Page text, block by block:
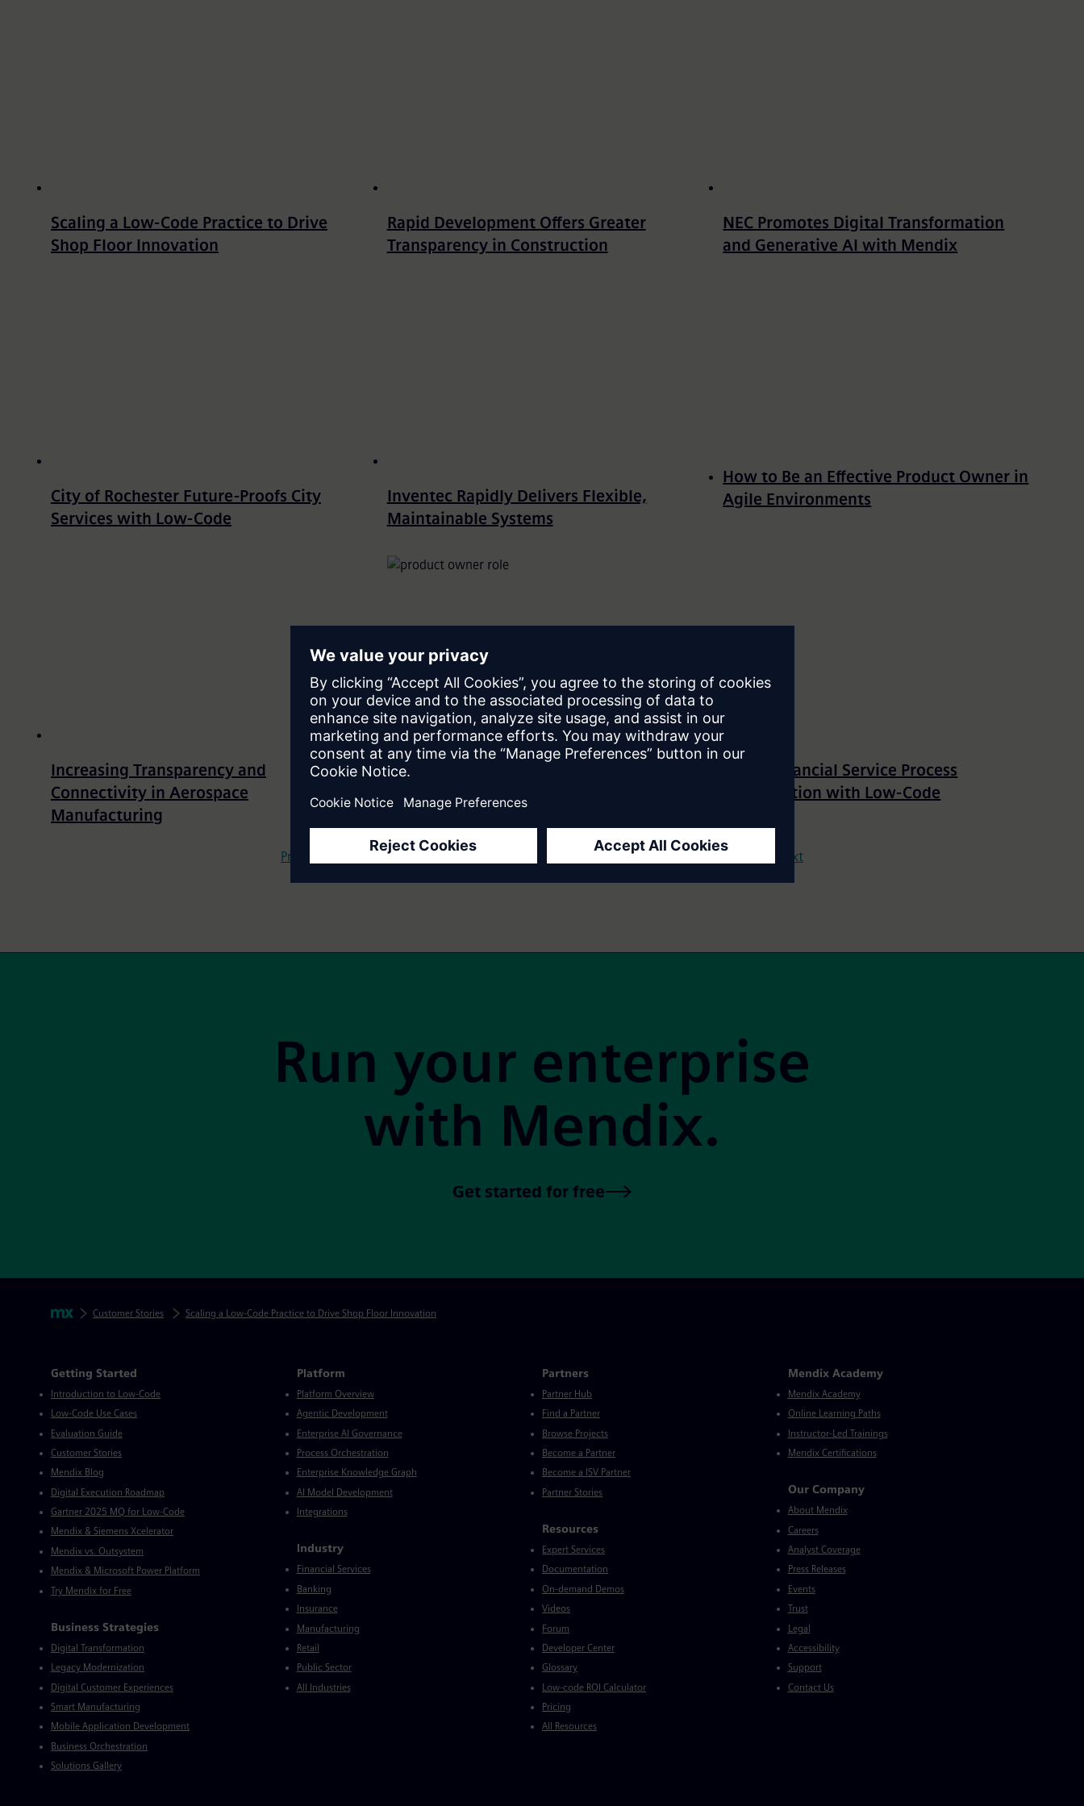
Scaling a Low-Code Practice to Drive
Shop Floor Innovation
Rapid Development Offers Greater
Transparency in Construction
NEC Promotes Digital Transformation
and Generative AI with Mendix
City of Rochester Future-Proofs City
Services with Low-Code
Inventec Rapidly Delivers Flexible,
Maintainable Systems
How to Be an Effective Product Owner in
Agile Environments
Increasing Transparency and
Connectivity in Aerospace
Manufacturing
5 Must-Have Agile Product Owner Skills
Rapid Financial Service Process
Optimization with Low-Code
Previous 7 14 15 Next
Run your enterprise
with Mendix.
Get started for free
Breadcrumbs
MendixCustomer Stories Scaling a Low-Code Practice to Drive Shop Floor Innovation
Mendix Directory
Getting Started
Introduction to Low-Code
Low-Code Use Cases
Evaluation Guide
Customer Stories
Mendix Blog
Digital Execution Roadmap
Gartner 2025 MQ for Low-Code
Mendix & Siemens Xcelerator
Mendix vs. Outsystem
Mendix & Microsoft Power Platform
Try Mendix for Free
Business Strategies
Digital Transformation
Legacy Modernization
Digital Customer Experiences
Smart Manufacturing
Mobile Application Development
Business Orchestration
Solutions Gallery
Platform
Platform Overview
Agentic Development
Enterprise AI Governance
Process Orchestration
Enterprise Knowledge Graph
AI Model Development
Integrations
Industry
Financial Services
Banking
Insurance
Manufacturing
Retail
Public Sector
All Industries
Partners
Partner Hub
Find a Partner
Browse Projects
Become a Partner
Become a ISV Partner
Partner Stories
Resources
Expert Services
Documentation
On-demand Demos
Videos
Forum
Developer Center
Glossary
Low-code ROI Calculator
Pricing
All Resources
Mendix Academy
Mendix Academy
Online Learning Paths
Instructor-Led Trainings
Mendix Certifications
Our Company
About Mendix
Careers
Analyst Coverage
Press Releases
Events
Trust
Legal
Accessibility
Support
Contact Us